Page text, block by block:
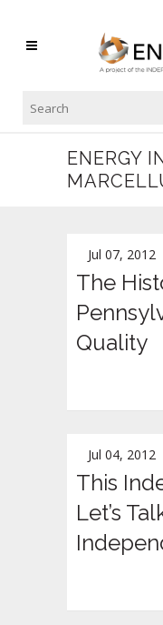
ENERGY
Jul 07, 2012
The
Quality
Jul 04, 2012
This
Let’s